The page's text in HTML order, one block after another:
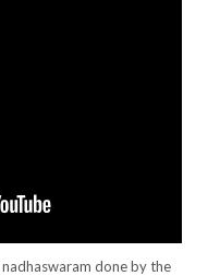
done by the